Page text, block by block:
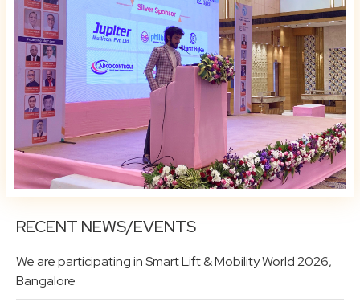
RECENT NEWS/EVENTS
We are participating in Smart Lift & Mobility World 2026,
Bangalore